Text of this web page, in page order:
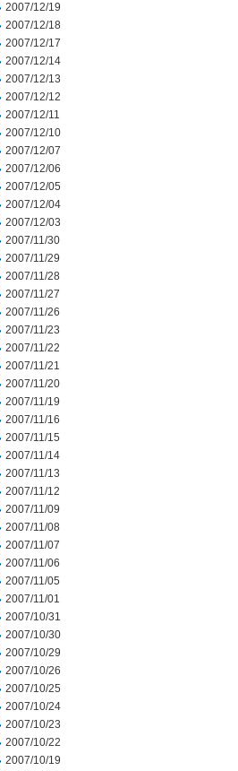
2007/12/19
2007/12/18
2007/12/17
2007/12/14
2007/12/13
2007/12/12
2007/12/11
2007/12/10
2007/12/07
2007/12/06
2007/12/05
2007/12/04
2007/12/03
2007/11/30
2007/11/29
2007/11/28
2007/11/27
2007/11/26
2007/11/23
2007/11/22
2007/11/21
2007/11/20
2007/11/19
2007/11/16
2007/11/15
2007/11/14
2007/11/13
2007/11/12
2007/11/09
2007/11/08
2007/11/07
2007/11/06
2007/11/05
2007/11/01
2007/10/31
2007/10/30
2007/10/29
2007/10/26
2007/10/25
2007/10/24
2007/10/23
2007/10/22
2007/10/19